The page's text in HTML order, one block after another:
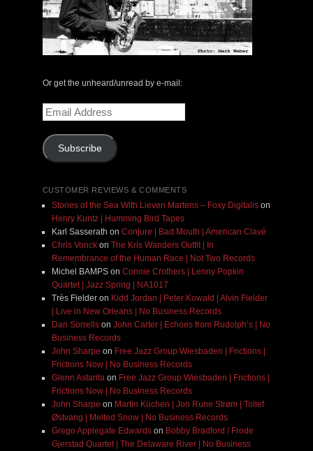
Or get the unheard/unread by e-mail:
Email
Address
Subscribe
CUSTOMER REVIEWS & COMMENTS
Stories of the Sea With Lieven Martens – Foxy Digitalison
Henry Kuntz | Humming Bird Tapes
Karl Sasserath on Conjure | Bad Mouth | American Clavé
Chris Vonckon The Kris Wanders Outfit | In
Remembrance of the Human Race | Not Two Records
Michel BAMPSon Connie Crothers | Lenny Popkin
Quartet | Jazz Spring | NA1017
Très Fielderon Kidd Jordan | Peter Kowald | Alvin Fielder
| Live in New Orleans | No Business Records
Dan Sorrellson John Carter | Echoes from Rudolph’s | No
Business Records
John Sharpe on Free Jazz Group Wiesbaden | Frictions |
Frictions Now | No Business Records
Glenn Astarita on Free Jazz Group Wiesbaden | Frictions |
Frictions Now | No Business Records
John Sharpe on Martin Küchen | Jon Rune Strøm | Tollef
Østvang | Melted Snow | No Business Records
Grego Applegate Edwardson Bobby Bradford / Frode
Gjerstad Quartet | The Delaware River | No Business